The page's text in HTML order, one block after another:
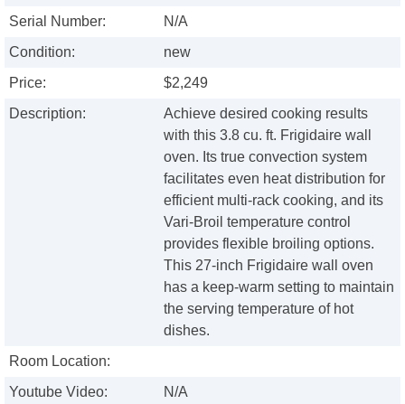
Serial Number:
N/A
Condition:
new
Price:
$2,249
Description:
Achieve desired cooking results
with this 3.8 cu. ft. Frigidaire wall
oven. Its true convection system
facilitates even heat distribution for
efficient multi-rack cooking, and its
Vari-Broil temperature control
provides flexible broiling options.
This 27-inch Frigidaire wall oven
has a keep-warm setting to maintain
the serving temperature of hot
dishes.
Room Location:
Youtube Video:
N/A